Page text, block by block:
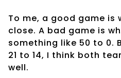
To me, a good game is
close. A bad game is
something like 50 to 0.
21 to 14, I think both
well.